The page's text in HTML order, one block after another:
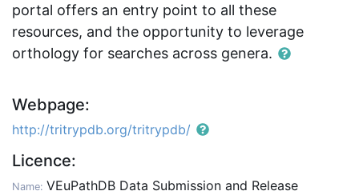
portal offers an entry point to all these
resources, and the opportunity to leverage
orthology for searches across genera.
Webpage:
http://tritrypdb.org/tritrypdb/
Licence:
Name: VEuPathDB Data Submission and Release